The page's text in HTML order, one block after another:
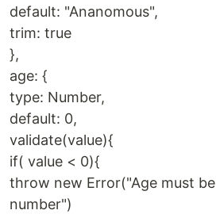
default: "Ananomous",
trim: true
},
age: {
type: Number,
default: 0,
validate(value){
if( value < 0){
throw new Error("Age must
number")